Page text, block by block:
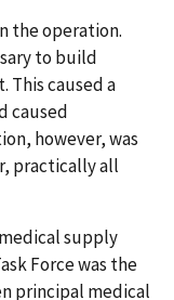
the operation.
to build
This caused a
caused
however, was
practically all
supply
Force was the
principal medical